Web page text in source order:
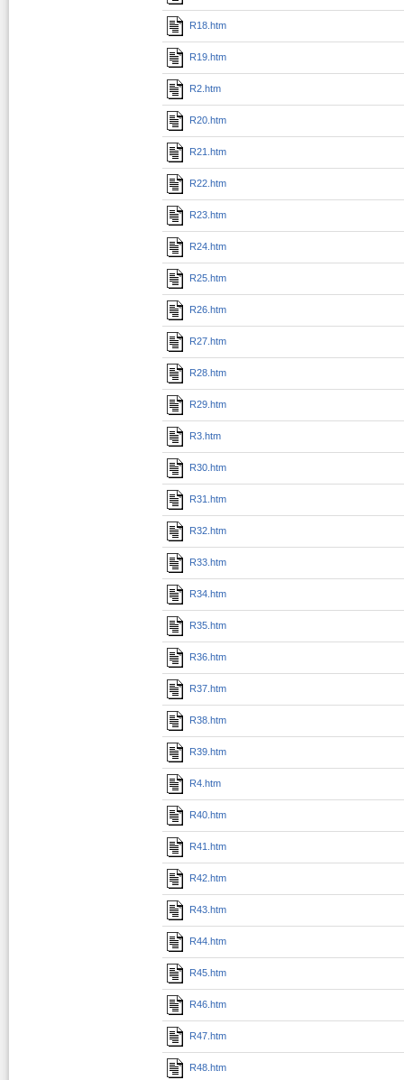
R18.htm
R19.htm
R2.htm
R20.htm
R21.htm
R22.htm
R23.htm
R24.htm
R25.htm
R26.htm
R27.htm
R28.htm
R29.htm
R3.htm
R30.htm
R31.htm
R32.htm
R33.htm
R34.htm
R35.htm
R36.htm
R37.htm
R38.htm
R39.htm
R4.htm
R40.htm
R41.htm
R42.htm
R43.htm
R44.htm
R45.htm
R46.htm
R47.htm
R48.htm